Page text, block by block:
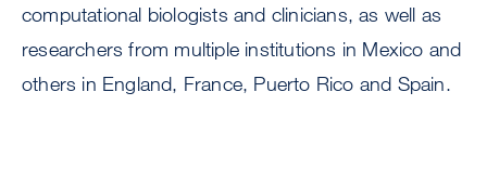
computational biologists and clinicians, as well as
researchers from multiple institutions in Mexico and
others in England, France, Puerto Rico and Spain.